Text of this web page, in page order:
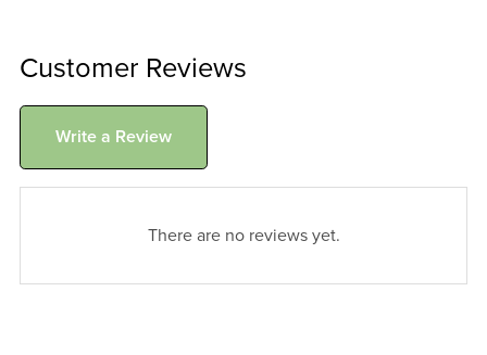
Customer Reviews
Write a Review
There are no reviews yet.